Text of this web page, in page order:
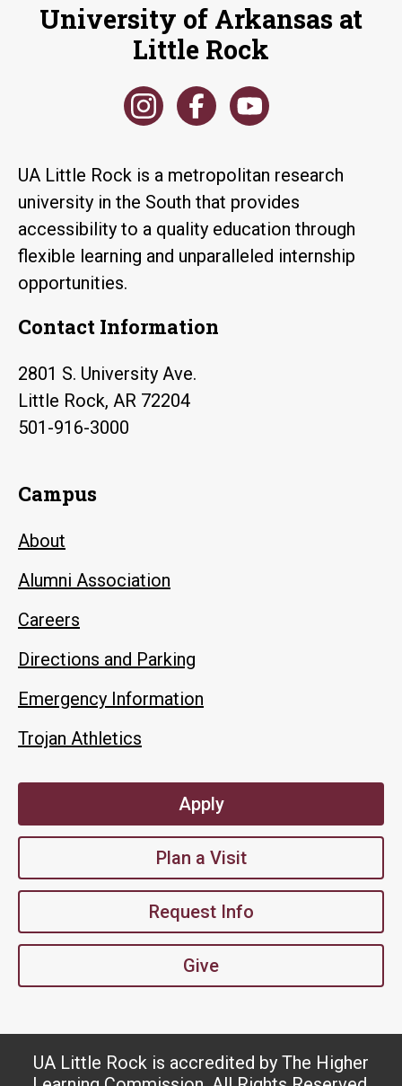
University of Arkansas at
Little Rock
UA Little Rock is a metropolitan research
university in the South that provides
accessibility to a quality education through
flexible learning and unparalleled internship
opportunities.
Contact Information
2801 S. University Ave.
Little Rock, AR 72204
501-916-3000
Campus
About
Alumni Association
Careers
Directions and Parking
Emergency Information
Trojan Athletics
Apply
Plan a Visit
Request Info
Give
UA Little Rock is accredited by The Higher